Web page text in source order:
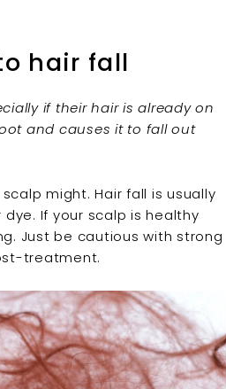
hair fall
if their hair is already on
and causes it to fall out
might. Hair fall is usually
dye. If your scalp is healthy
Just be cautious with strong
treatment.